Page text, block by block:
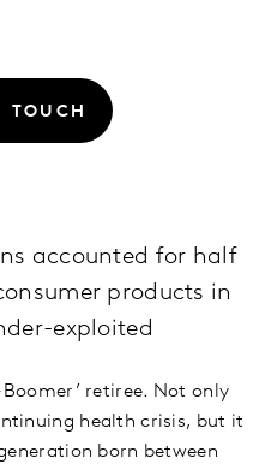
TOUCH
accounted for half
products in
exploited
Boomer’ retiree. Not only
health crisis, but it
born between